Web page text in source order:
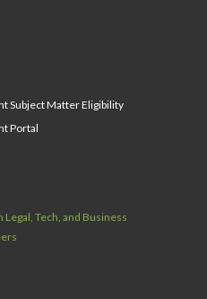
Subject Matter Eligibility
Portal
Tech, and Business